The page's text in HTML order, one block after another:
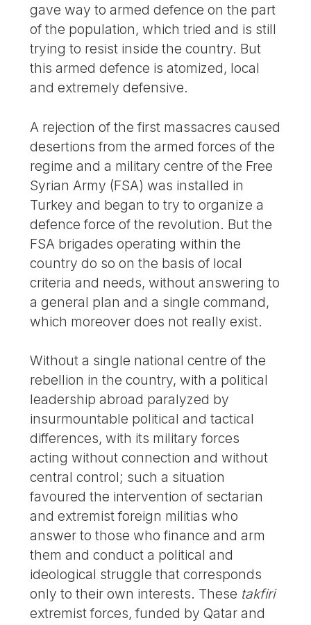
gave way to armed defence on the part
of the population, which tried and is still
trying to resist inside the country. But
this armed defence is atomized, local
and extremely defensive.
A rejection of the first massacres caused
desertions from the armed forces of the
regime and a military centre of the Free
Syrian Army (FSA) was installed in
Turkey and began to try to organize a
defence force of the revolution. But the
FSA brigades operating within the
country do so on the basis of local
criteria and needs, without answering to
a general plan and a single command,
which moreover does not really exist.
Without a single national centre of the
rebellion in the country, with a political
leadership abroad paralyzed by
insurmountable political and tactical
differences, with its military forces
acting without connection and without
central control; such a situation
favoured the intervention of sectarian
and extremist foreign militias who
answer to those who finance and arm
them and conduct a political and
ideological struggle that corresponds
only to their own interests. These takfiri
extremist forces, funded by Qatar and